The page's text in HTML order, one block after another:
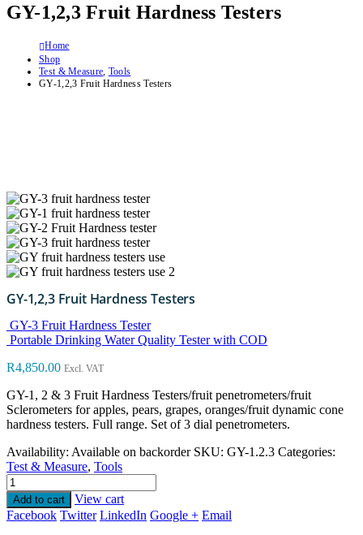
GY-1,2,3 Fruit Hardness Testers
Home
Shop
Test & Measure, Tools
GY-1,2,3 Fruit Hardness Testers
GY-1,2,3 Fruit Hardness Testers
GY-3 Fruit Hardness Tester
Portable Drinking Water Quality Tester with COD
R4,850.00 Excl. VAT
GY-1, 2 & 3 Fruit Hardness Testers/fruit penetrometers/fruit
Sclerometers for apples, pears, grapes, oranges/fruit dynamic cone
hardness testers. Full range. Set of 3 dial penetrometers.
Availability: Available on backorder SKU: GY-1.2.3 Categories:
Test & Measure, Tools
Add to cart
View cart
Facebook Twitter LinkedIn Google + Email